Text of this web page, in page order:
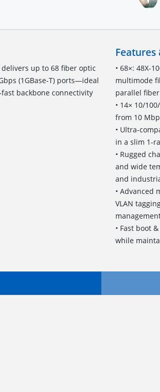
up to 68 fiber optic
(1GBase‑T) ports—ideal
backbone connectivity
Features
• 68×: 48X-
multimode
parallel
• 14× 10/
from 10
• Ultra-
in a slim
• Rugged
and wide
and
• Advanced
VLAN
• Fast boot
while